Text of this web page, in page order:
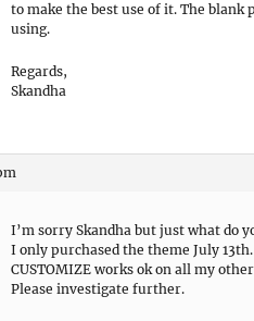
to make the best use of it. The blank
using.
Regards,
Skandha
I’m sorry Skandha but just what do
I only purchased the theme July
CUSTOMIZE works ok on all my
Please investigate further.